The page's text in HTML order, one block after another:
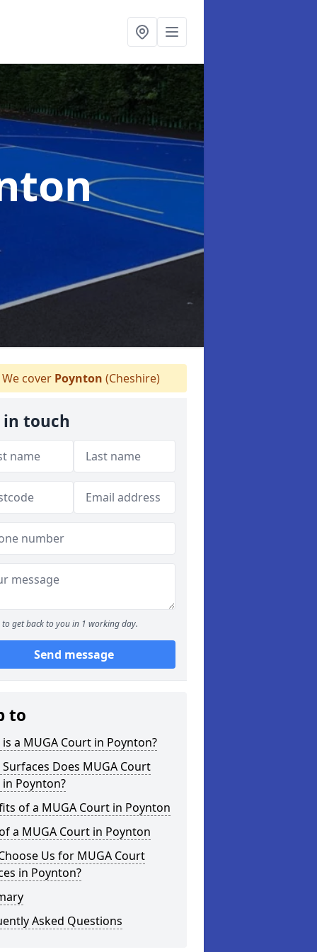
cover Poynton (Cheshire)
in touch
to get back to you in 1 working day.
Send message
to
a MUGA Court in Poynton?
Does MUGA Court
Poynton?
of a MUGA Court in Poynton
a MUGA Court in Poynton
Us for MUGA Court
in Poynton?
Asked Questions